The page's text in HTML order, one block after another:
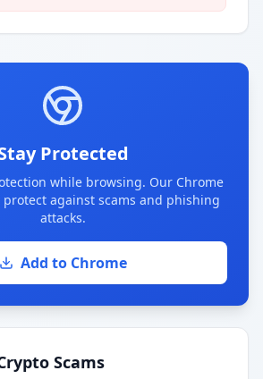
Protected
while browsing. Our Chrome
against scams and phishing
attacks.
Add to Chrome
Scams